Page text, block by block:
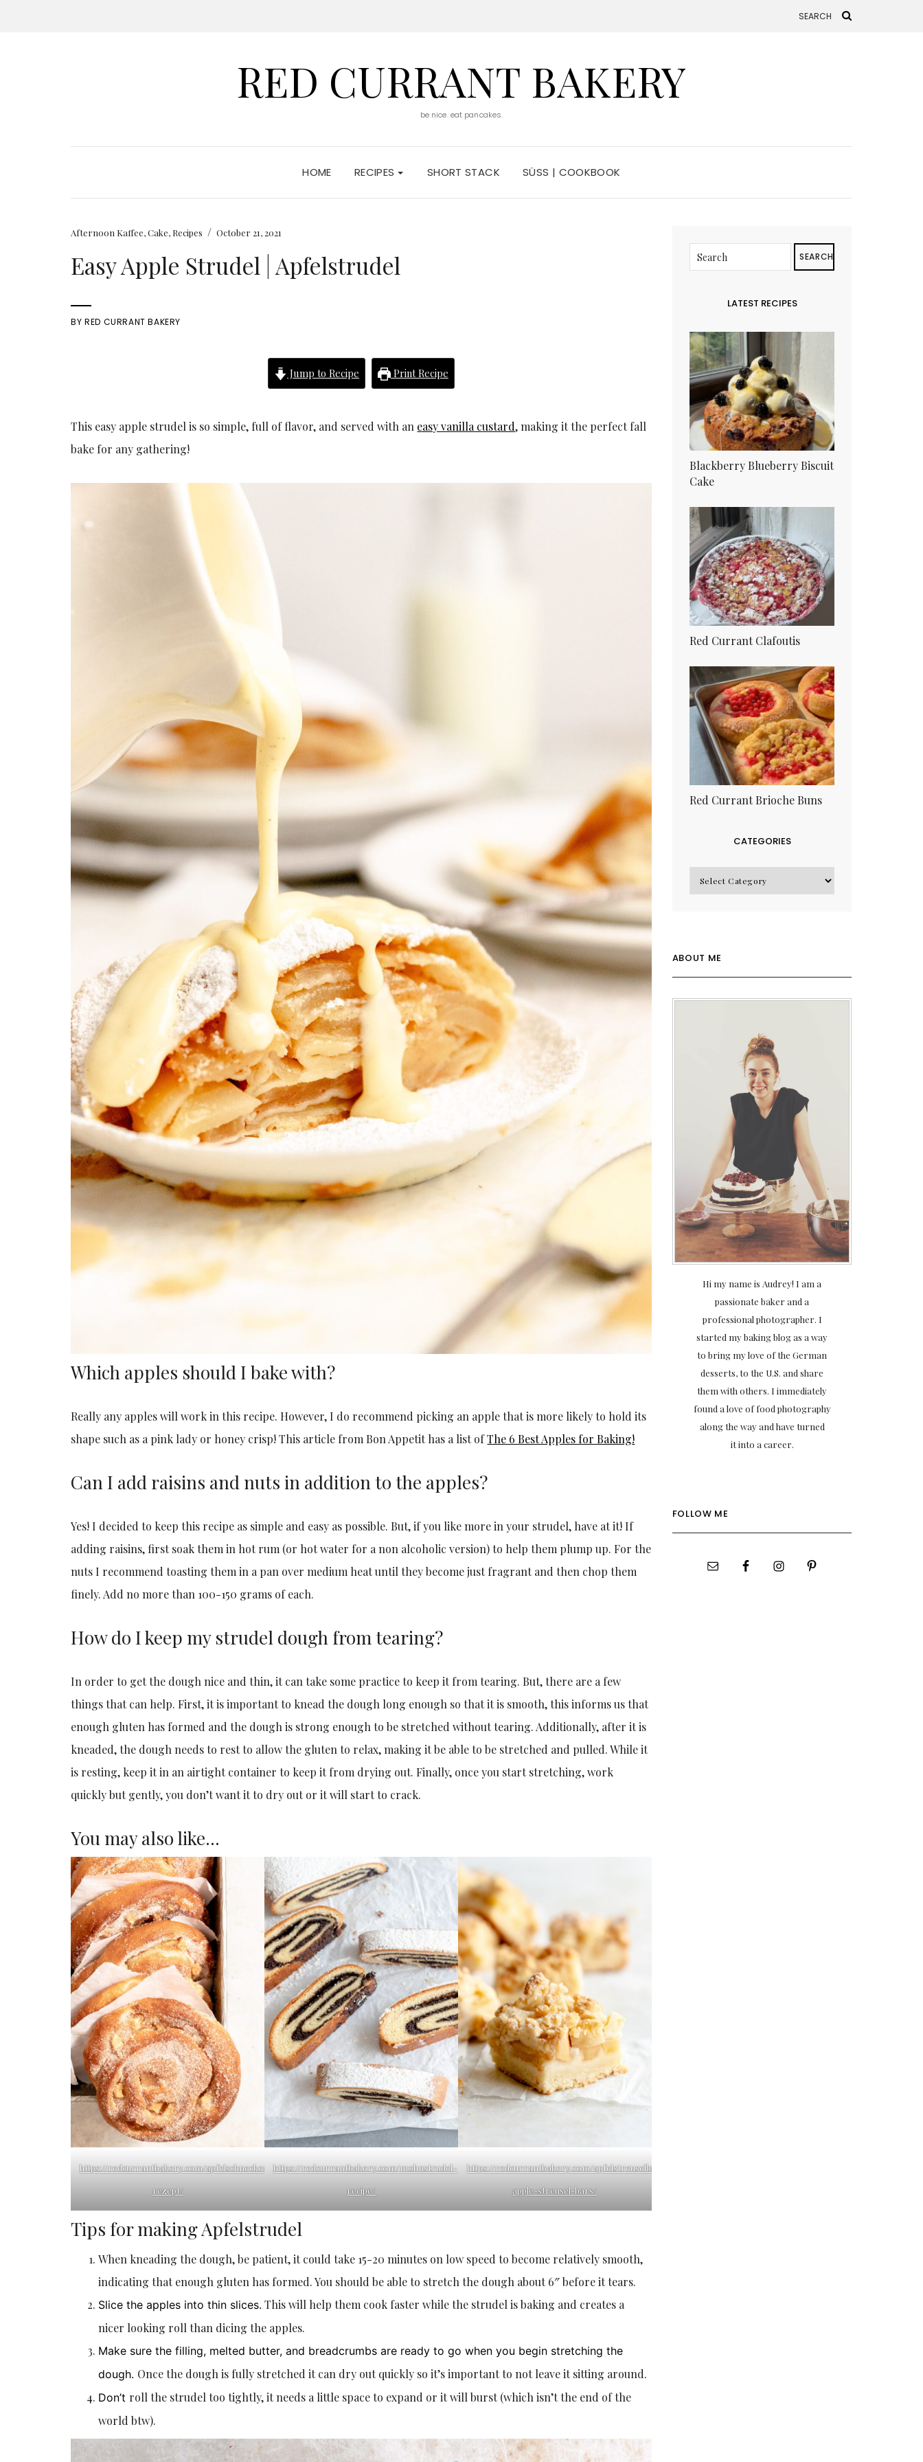
RED CURRANT BAKERY
be nice. eat pancakes.
HOME RECIPES SHORT STACK SÜSS | COOKBOOK
Afternoon Kaffee,Cake, Recipes / October 21, 2021
Easy Apple Strudel | Apfelstrudel
BYRED CURRANT BAKERY
Jump to Recipe Print Recipe
This easy apple strudel is so simple, full of flavor, and served with an easy vanilla custard, making it the perfect fall
bake for any gathering!
Which apples should I bake with?
Really any apples will work in this recipe. However, I do recommend picking an apple that is more likely to hold its
shape such as a pink lady or honey crisp! This article from Bon Appetit has a list ofThe 6 Best Apples for Baking!
Can I add raisins and nuts in addition to the apples?
Yes! I decided to keep this recipe as simple and easy as possible. But, if you like more in your strudel, have at it! If
adding raisins, first soak them in hot rum (or hot water for a non alcoholic version) to help them plump up. For the
nuts I recommend toasting them in a pan over medium heat until they become just fragrant and then chop them
finely. Add no more than 100-150 grams of each.
How do I keep my strudel dough from tearing?
In order to get the dough nice and thin, it can take some practice to keep it from tearing. But, there are a few
things that can help. First, it is important to knead the dough long enough so that it is smooth, this informs us that
enough gluten has formed and the dough is strong enough to be stretched without tearing. Additionally, after it is
kneaded, the dough needs to rest to allow the gluten to relax, making it be able to be stretched and pulled. While it
is resting, keep it in an airtight container to keep it from drying out. Finally, once you start stretching, work
quickly but gently, you don’t want it to dry out or it will start to crack.
You may also like…
https://redcurrantbakery.com/apfelschnecken-
rezept/
https://redcurrantbakery.com/mohnstrudel-
recipe/
https://redcurrantbakery.com/apfelstreuselkuchen-
apple-streusel-bars/
Tips for making Apfelstrudel
When kneading the dough, be patient, it could take 15-20 minutes on low speed to become relatively smooth,
indicating that enough gluten has formed. You should be able to stretch the dough about 6″ before it tears.
Slice the apples into thin slices. This will help them cook faster while the strudel is baking and creates a
nicer looking roll than dicing the apples.
Make sure the filling, melted butter, and breadcrumbs are ready to go when you begin stretching the
dough. Once the dough is fully stretched it can dry out quickly so it’s important to not leave it sitting around.
Don’t roll the strudel too tightly, it needs a little space to expand or it will burst (which isn’t the end of the
world btw).
SEARCH
LATEST RECIPES
Blackberry Blueberry Biscuit
Cake
Red Currant Clafoutis
Red Currant Brioche Buns
CATEGORIES
ABOUT ME
Hi my name is Audrey! I am a
passionate baker and a
professional photographer. I
started my baking blog as a way
to bring my love of the German
desserts, to the U.S. and share
them with others. I immediately
found a love of food photography
along the way and have turned
it into a career.
FOLLOW ME